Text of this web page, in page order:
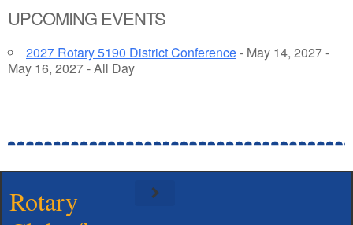
UPCOMING EVENTS
2027 Rotary 5190 District Conference- May 14, 2027 -
May 16, 2027 - All Day
Rotary